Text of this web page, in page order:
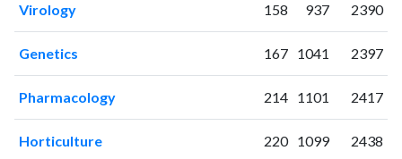
201143
201261
285
2013 99
201497
619
2015113
2017 142
Virology 158 937 2390
Genetics 167 1041 2397
Pharmacology 214 1101 2417
Horticulture 220 1099 2438